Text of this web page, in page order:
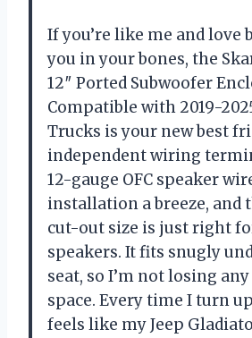
If you’re like me and love
you in your bones, the
12″ Ported Subwoofer
Compatible with 2019-
Trucks is your new best
independent wiring
12-gauge OFC speaker
installation a breeze, and
cut-out size is just right
speakers. It fits snugly
seat, so I’m not losing
space. Every time I turn
feels like my Jeep